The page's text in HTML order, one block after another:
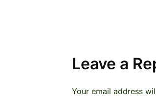
Leave a
Your email address